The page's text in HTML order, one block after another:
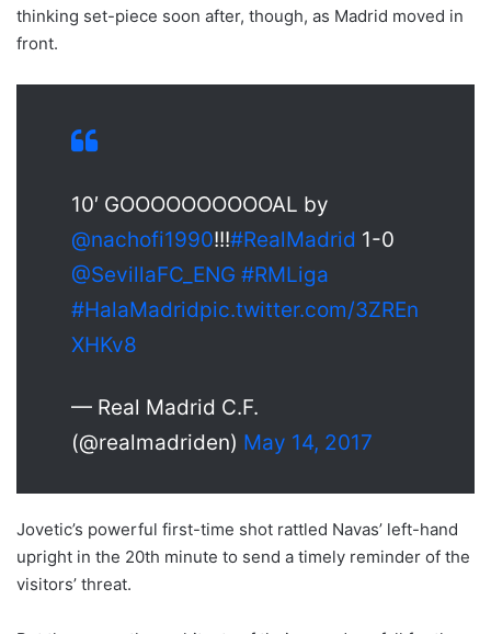
thinking set-piece soon after, though, as Madrid moved in
front.
10′ GOOOOOOOOOOAL by
@nachofi1990!!!#RealMadrid 1-0
@SevillaFC_ENG #RMLiga
#HalaMadridpic.twitter.com/3ZREn
XHKv8
— Real Madrid C.F.
(@realmadriden) May 14, 2017
Jovetic’s powerful first-time shot rattled Navas’ left-hand
upright in the 20th minute to send a timely reminder of the
visitors’ threat.